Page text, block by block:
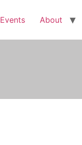
Events About